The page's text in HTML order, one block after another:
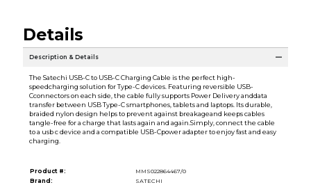
Details
Description & Details
The Satechi USB-C to USB-C Charging Cable is the perfect high-
speedcharging solution for Type-C devices. Featuring reversible USB-
Cconnectors on each side, the cable fully supports Power Delivery anddata
transfer between USB Type-C smartphones, tablets and laptops. Its durable,
braided nylon design helps to prevent against breakageand keeps cables
tangle-free for a charge that lasts again and again.Simply, connect the cable
to a usb c device and a compatible USB-Cpower adapter to enjoy fast and easy
charging.
Product #:
MMS022864467/0
Brand:
SATECHI